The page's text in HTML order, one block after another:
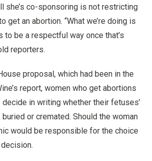
she’s co-sponsoring is not restricting
get an abortion. “What we’re doing is
to be a respectful way once that’s
reporters.
proposal, which had been in the
report, women who get abortions
in writing whether their fetuses’
or cremated. Should the woman
would be responsible for the choice